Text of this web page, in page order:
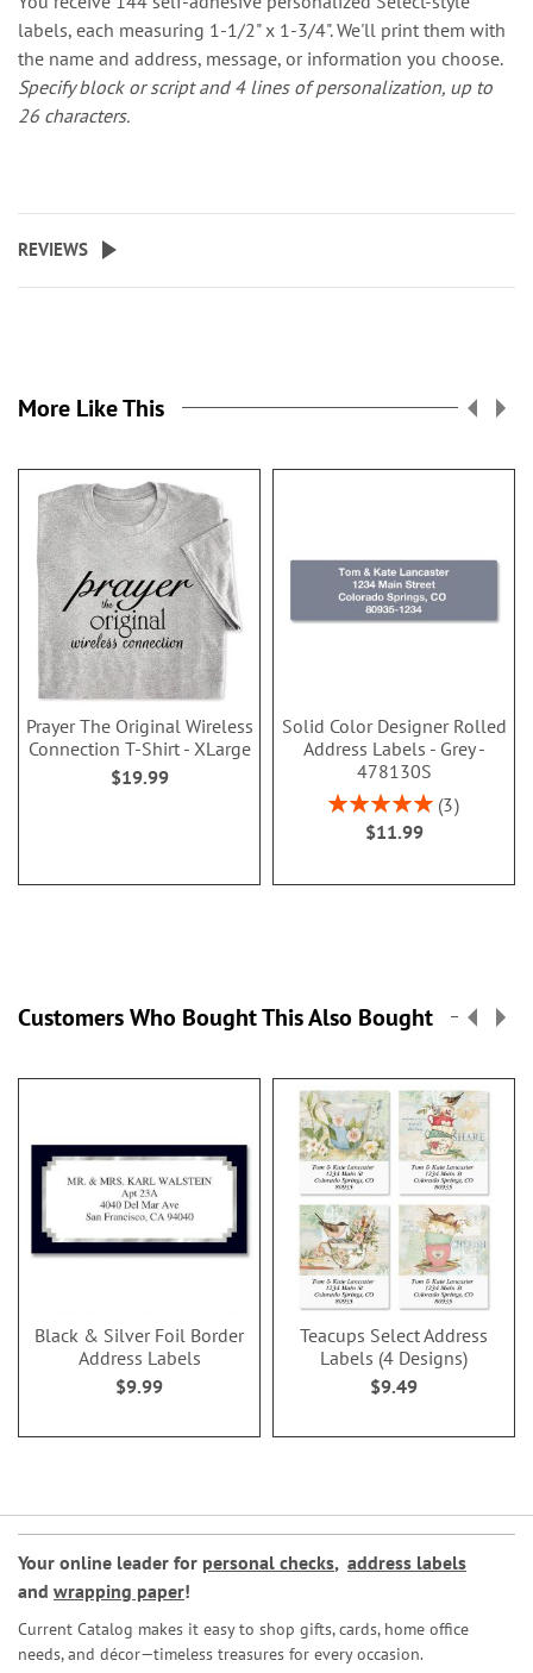
labels, each measuring 1-1/2" x 1-3/4". We'll print them with
the name and address, message, or information you choose.
Specify block or script and 4 lines of personalization, up to
26 characters.
REVIEWS
More Like This
Prayer The Original Wireless
Connection T-Shirt - XLarge
$19.99
Solid Color Designer Rolled
Address Labels - Grey -
478130S
Rating:
100%
3
$11.99
Customers Who Bought This Also Bought
Black & Silver Foil Border
Address Labels
$9.99
Teacups Select Address
Labels (4 Designs)
$9.49
Your online leader for personal checks, address labels
and wrapping paper!
Current Catalog makes it easy to shop gifts, cards, home office
needs, and décor—timeless treasures for every occasion.